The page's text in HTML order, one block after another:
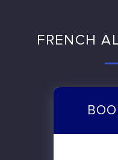
FRENCH